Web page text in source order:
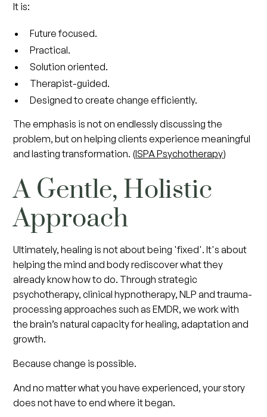
It is:
Future focused.
Practical.
Solution oriented.
Therapist-guided.
Designed to create change efficiently.
The emphasis is not on endlessly discussing the
problem, but on helping clients experience meaningful
and lasting transformation. (ISPA Psychotherapy)
A Gentle, Holistic
Approach
Ultimately, healing is not about being 'fixed'. It's about
helping the mind and body rediscover what they
already know how to do. Through strategic
psychotherapy, clinical hypnotherapy, NLP and trauma-
processing approaches such as EMDR, we work with
the brain’s natural capacity for healing, adaptation and
growth.
Because change is possible.
And no matter what you have experienced, your story
does not have to end where it began.